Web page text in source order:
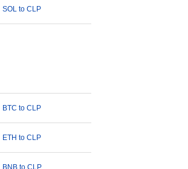
SOL to CLP
BTC to CLP
ETH to CLP
BNB to CLP